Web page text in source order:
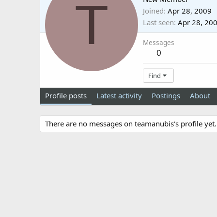
T
Joined Apr 28, 2009
Last seen Apr 28,
Messages
0
Find
Profile posts Latest activity Postings About
There are no messages on teamanubis's profile yet.